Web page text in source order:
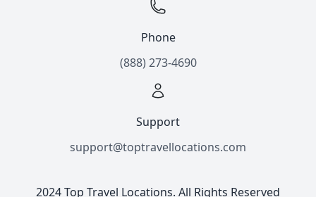
Phone
(888) 273-4690
Support
support@toptravellocations.com
2024 Top Travel Locations. All Rights Reserved